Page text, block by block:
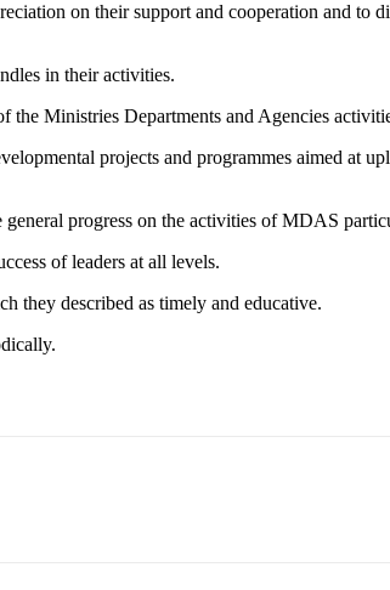
on their support and cooperation and to
in their activities.
the Ministries Departments and Agencies
projects and programmes aimed at
progress on the activities of MDAS
of leaders at all levels.
they described as timely and educative.